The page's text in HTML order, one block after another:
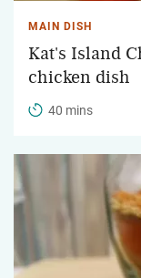
MAIN DISH
Kat's Island
chicken dish
40 mins